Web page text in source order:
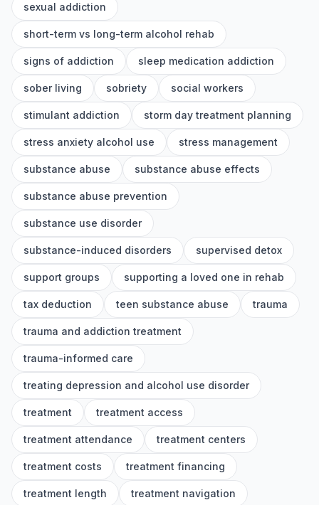
sexual addiction
short-term vs long-term alcohol rehab
signs of addiction sleep medication addiction
sober living sobriety social workers
stimulant addiction storm day treatment planning
stress anxiety alcohol use stress management
substance abuse substance abuse effects
substance abuse prevention
substance use disorder
substance-induced disorders supervised detox
support groups supporting a loved one in rehab
tax deduction teen substance abuse trauma
trauma and addiction treatment
trauma-informed care
treating depression and alcohol use disorder
treatment treatment access
treatment attendance treatment centers
treatment costs treatment financing
treatment length treatment navigation